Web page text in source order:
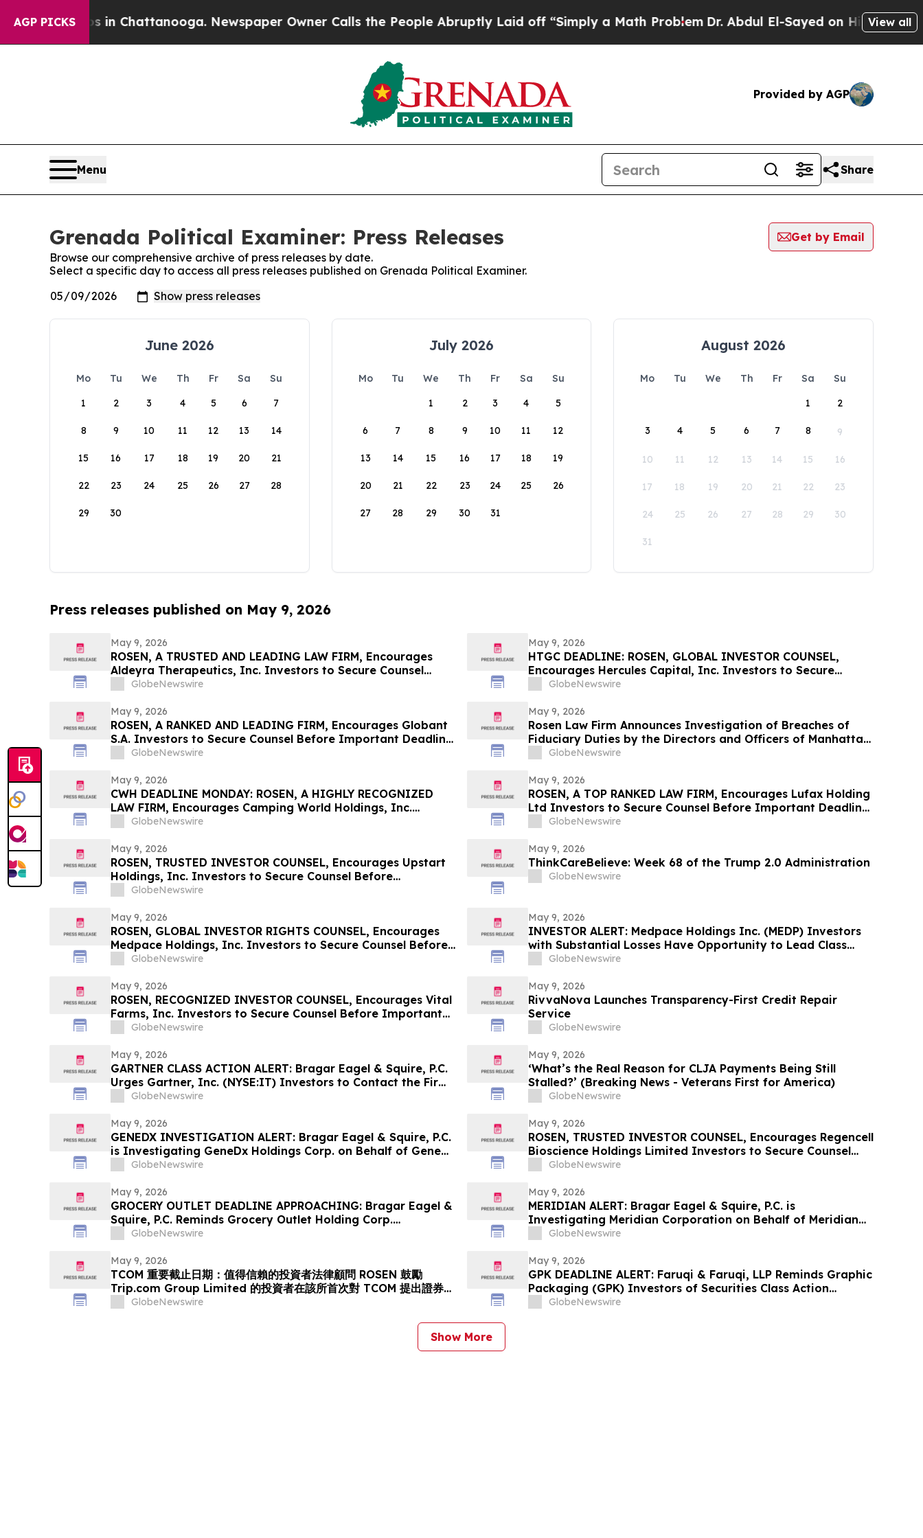
AGP PICKS
Chaos in Chattanooga. Newspaper Owner Calls the People Abruptly Laid off “Simply a Math ProblemDr. Abdul El-Sayed on Historic Michigan
View all
Provided by AGP
Menu Share
Grenada Political Examiner: Press Releases
Get by Email
Browse our comprehensive archive of press releases by date.
Select a specific day to access all press releases published on Grenada Political Examiner.
June 2026
Mo Tu We Th Fr Sa
Su
1
2 3 4 5 6 7
8 9 10 11 12 13 14
15 16 17 18 19 20 21
22 23 24 25 26 27 28
29 30
July 2026
Mo Tu We Th Fr Sa
Su
1
2 3 4 5
6 7 8 9 10 11 12
13 14 15 16 17 18 19
20 21 22 23 24 25 26
27 28 29 30 31
August 2026
Mo Tu We Th Fr Sa
Su
1
2
3 4 5 6 7 8 9
10 11 12 13 14 15 16
17 18 19 20 21 22 23
24 25 26 27 28 29 30
31
Press releases published on May 9, 2026
May 9, 2026
ROSEN, A TRUSTED AND LEADING LAW FIRM, Encourages
Aldeyra Therapeutics, Inc. Investors to Secure Counsel
Before Important Deadline in Securities Class Action First
GlobeNewswire
May 9, 2026
HTGC DEADLINE: ROSEN, GLOBAL INVESTOR COUNSEL,
Encourages Hercules Capital, Inc. Investors to Secure
Counsel Before Important May 19 Deadline in Securities
GlobeNewswire
May 9, 2026
ROSEN, A RANKED AND LEADING FIRM, Encourages Globant
S.A. Investors to Secure Counsel Before Important Deadline
in Securities Class Action – GLOB
GlobeNewswire
May 9, 2026
Rosen Law Firm Announces Investigation of Breaches of
Fiduciary Duties by the Directors and Officers of Manhattan
Associates, Inc. – MANH
GlobeNewswire
May 9, 2026
CWH DEADLINE MONDAY: ROSEN, A HIGHLY RECOGNIZED
LAW FIRM, Encourages Camping World Holdings, Inc.
Investors with Losses in Excess of $100K to Secure Counsel
– CWH
GlobeNewswire
May 9, 2026
ROSEN, A TOP RANKED LAW FIRM, Encourages Lufax Holding
Ltd Investors to Secure Counsel Before Important Deadline
in Securities Class Action First Filed by the Firm - LU
GlobeNewswire
May 9, 2026
ROSEN, TRUSTED INVESTOR COUNSEL, Encourages Upstart
Holdings, Inc. Investors to Secure Counsel Before
Important Deadline in Securities Class Action – UPST
GlobeNewswire
May 9, 2026
ThinkCareBelieve: Week 68 of the Trump 2.0 Administration
GlobeNewswire
May 9, 2026
ROSEN, GLOBAL INVESTOR RIGHTS COUNSEL, Encourages
Medpace Holdings, Inc. Investors to Secure Counsel Before
Important Deadline in Securities Class Action - MEDP
GlobeNewswire
May 9, 2026
INVESTOR ALERT: Medpace Holdings Inc. (MEDP) Investors
with Substantial Losses Have Opportunity to Lead Class
Action Lawsuit - RGRD Law
GlobeNewswire
May 9, 2026
ROSEN, RECOGNIZED INVESTOR COUNSEL, Encourages Vital
Farms, Inc. Investors to Secure Counsel Before Important
Deadline in Securities Class Action First Filed by the Firm -
GlobeNewswire
May 9, 2026
RivvaNova Launches Transparency-First Credit Repair
Service
GlobeNewswire
May 9, 2026
GARTNER CLASS ACTION ALERT: Bragar Eagel & Squire, P.C.
Urges Gartner, Inc. (NYSE:IT) Investors to Contact the Firm
Before May 18th Regarding their Rights
GlobeNewswire
May 9, 2026
‘What’s the Real Reason for CLJA Payments Being Still
Stalled?’ (Breaking News - Veterans First for America)
GlobeNewswire
May 9, 2026
GENEDX INVESTIGATION ALERT: Bragar Eagel & Squire, P.C.
is Investigating GeneDx Holdings Corp. on Behalf of GeneDx
Stockholders and Encourages Investors to Contact the Firm
GlobeNewswire
May 9, 2026
ROSEN, TRUSTED INVESTOR COUNSEL, Encourages Regencell
Bioscience Holdings Limited Investors to Secure Counsel
Before Important Deadline in Securities Class Action – RGC
GlobeNewswire
May 9, 2026
GROCERY OUTLET DEADLINE APPROACHING: Bragar Eagel &
Squire, P.C. Reminds Grocery Outlet Holding Corp.
(NASDAQ:GO) Investors that a Class Action Lawsuit Has
GlobeNewswire
May 9, 2026
MERIDIAN ALERT: Bragar Eagel & Squire, P.C. is
Investigating Meridian Corporation on Behalf of Meridian
Stockholders and Encourages Investors to Contact the Firm
GlobeNewswire
May 9, 2026
TCOM 重要截止日期：值得信賴的投資者法律顧問 ROSEN 鼓勵
Trip.com Group Limited 的投資者在該所首次對 TCOM 提出證券集
體訴訟的重要截止日期 5 月 11 日前聘請律師
GlobeNewswire
May 9, 2026
GPK DEADLINE ALERT: Faruqi & Faruqi, LLP Reminds Graphic
Packaging (GPK) Investors of Securities Class Action
Deadline on July 6, 2026
GlobeNewswire
Show More